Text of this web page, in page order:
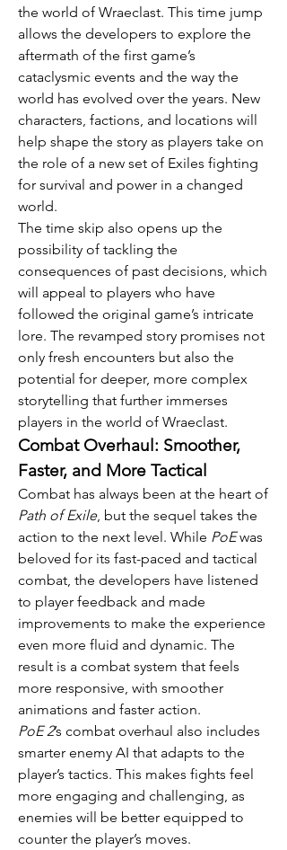
the world of Wraeclast. This time jump
allows the developers to explore the
aftermath of the first game’s
cataclysmic events and the way the
world has evolved over the years. New
characters, factions, and locations will
help shape the story as players take on
the role of a new set of Exiles fighting
for survival and power in a changed
world.
The time skip also opens up the
possibility of tackling the
consequences of past decisions, which
will appeal to players who have
followed the original game’s intricate
lore. The revamped story promises not
only fresh encounters but also the
potential for deeper, more complex
storytelling that further immerses
players in the world of Wraeclast.
Combat Overhaul: Smoother,
Faster, and More Tactical
Path of Exile, but the sequel takes the
action to the next level. While PoE was
beloved for its fast-paced and tactical
combat, the developers have listened
to player feedback and made
improvements to make the experience
even more fluid and dynamic. The
result is a combat system that feels
more responsive, with smoother
animations and faster action.
PoE 2’s combat overhaul also includes
smarter enemy AI that adapts to the
player’s tactics. This makes fights feel
more engaging and challenging, as
enemies will be better equipped to
counter the player’s moves.